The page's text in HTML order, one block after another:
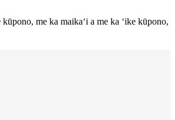
me ka maikaʻi a me ka ʻike kūpono,